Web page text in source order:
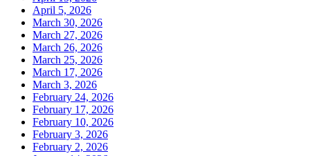
April 5, 2026
March 30, 2026
March 27, 2026
March 26, 2026
March 25, 2026
March 17, 2026
March 3, 2026
February 24, 2026
February 17, 2026
February 10, 2026
February 3, 2026
February 2, 2026